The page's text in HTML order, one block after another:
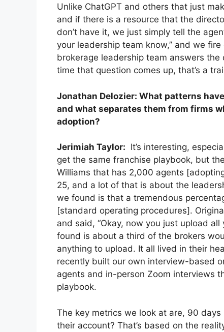
Unlike ChatGPT and others that just
and if there is a resource that the
don’t have it, we just simply tell the
your leadership team know,” and we
brokerage leadership team answers
time that question comes up, that’s a
Jonathan Delozier: What patterns
and what separates them from firms
adoption?
Jerimiah Taylor: It’s interesting,
get the same franchise playbook, but
Williams that has 2,000 agents
25, and a lot of that is about the
we found is that a tremendous
[standard operating procedures].
and said, “Okay, now you just upload
found is about a third of the brokers
anything to upload. It all lived in their
recently built our own interview-based
agents and in-person Zoom interviews
playbook.
The key metrics we look at are, 90
their account? That’s based on the